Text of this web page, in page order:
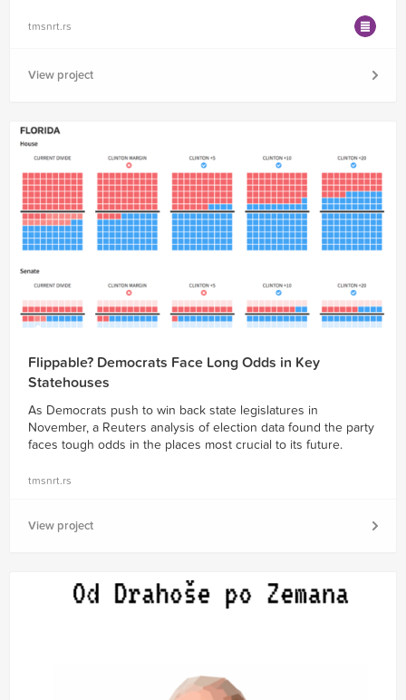
tmsnrt.rs
View project
Flippable? Democrats Face Long Odds in Key
Statehouses
As Democrats push to win back state legislatures in
November, a Reuters analysis of election data found the party
faces tough odds in the places most crucial to its future.
tmsnrt.rs
View project